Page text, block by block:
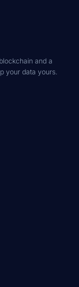
and a
your data yours.